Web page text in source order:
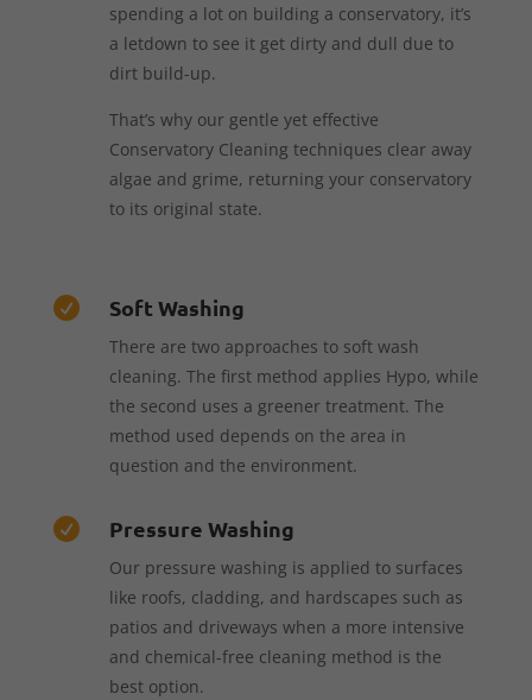
spending a lot on building a conservatory, it’s
a letdown to see it get dirty and dull due to
dirt build-up.
That’s why our gentle yet effective
Conservatory Cleaning techniques clear away
algae and grime, returning your conservatory
to its original state.
 Soft Washing
There are two approaches to soft wash
cleaning. The first method applies Hypo, while
the second uses a greener treatment. The
method used depends on the area in
question and the environment.
 Pressure Washing
Our pressure washing is applied to surfaces
like roofs, cladding, and hardscapes such as
patios and driveways when a more intensive
and chemical-free cleaning method is the
best option.